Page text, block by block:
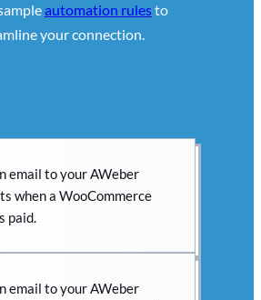
automation rulesto
your connection.
email to your AWeber
when a WooCommerce
paid.
email to your AWeber